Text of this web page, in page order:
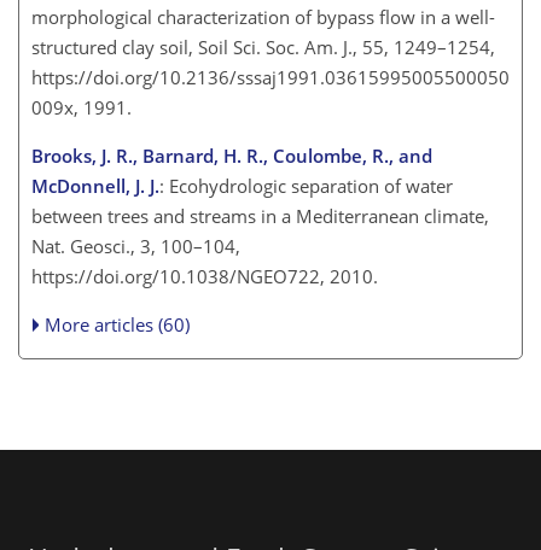
morphological characterization of bypass flow in a well-
structured clay soil, Soil Sci. Soc. Am. J., 55, 1249–1254,
https://doi.org/10.2136/sssaj1991.03615995005500050
009x, 1991.
Brooks, J. R., Barnard, H. R., Coulombe, R., and
McDonnell, J. J.: Ecohydrologic separation of water
between trees and streams in a Mediterranean climate,
Nat. Geosci., 3, 100–104,
https://doi.org/10.1038/NGEO722, 2010.
More articles (60)